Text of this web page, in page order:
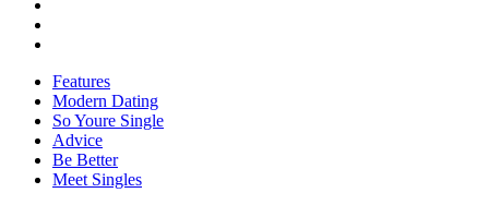
Features
Modern Dating
So Youre Single
Advice
Be Better
Meet Singles